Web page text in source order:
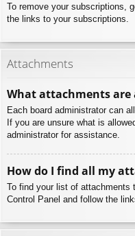
To remove your subscriptions,
the links to your subscriptions.
Attachments
What attachments are
Each board administrator can
If you are unsure what is
administrator for assistance.
How do I find all my
To find your list of attachments
Control Panel and follow the